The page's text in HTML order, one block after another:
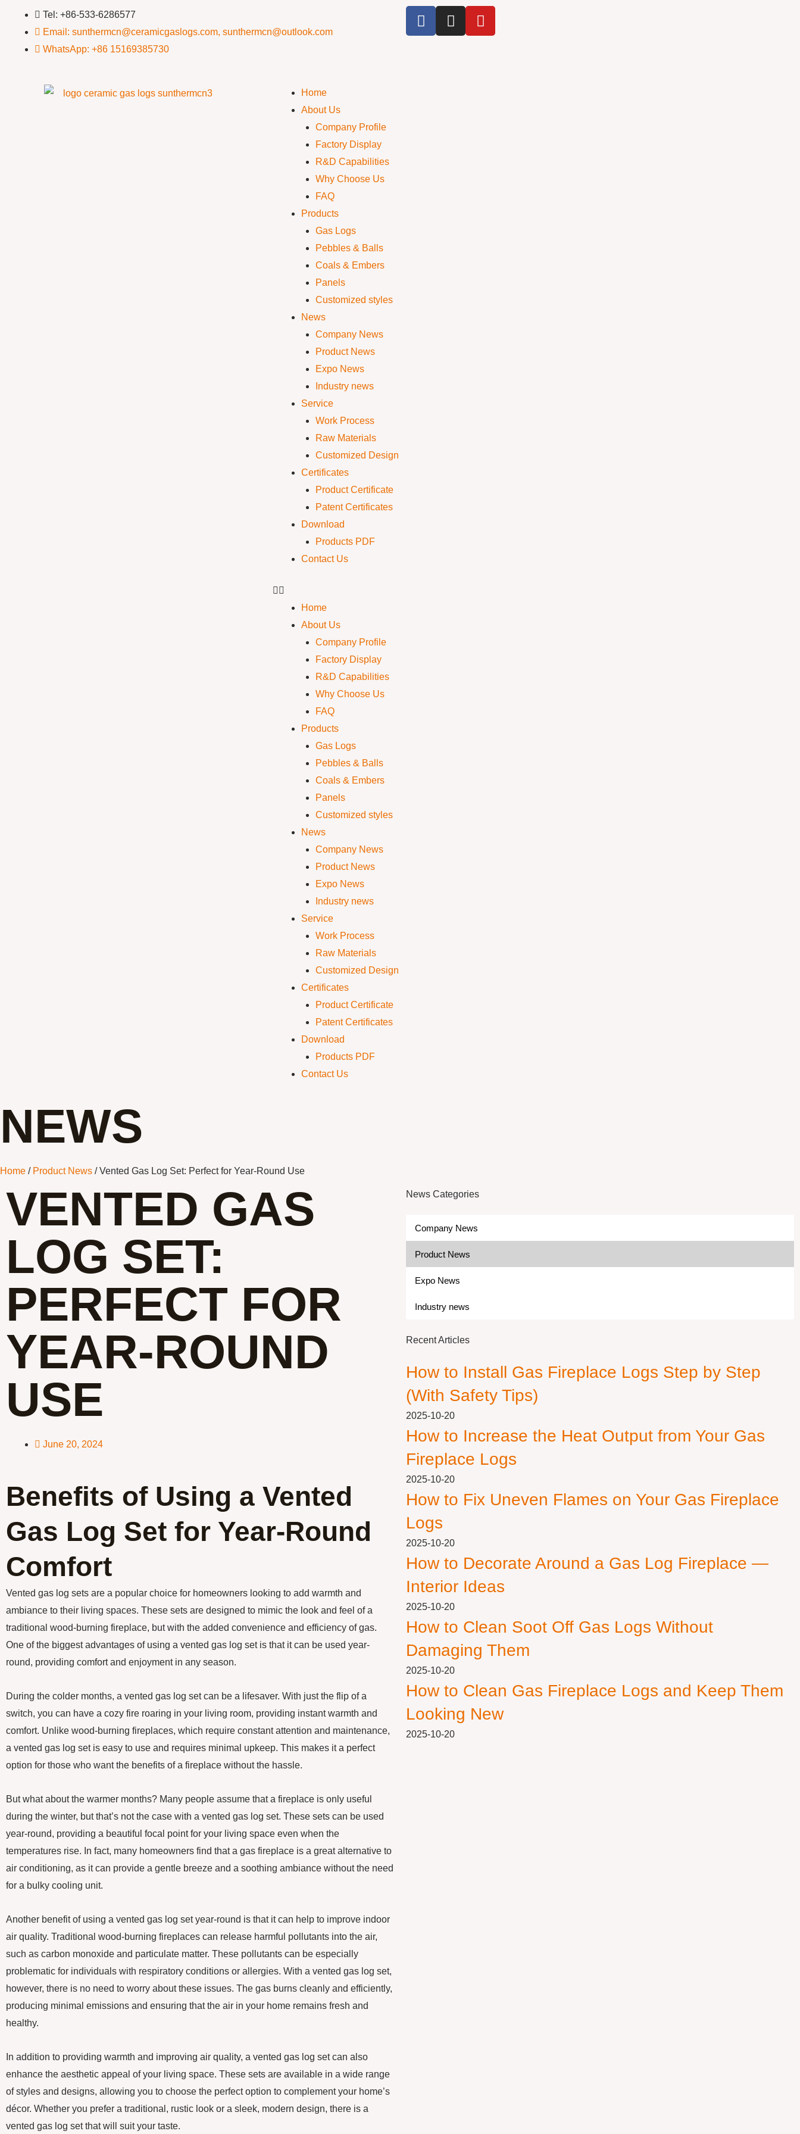
Tel: +86-533-6286577
Email: sunthermcn@ceramicgaslogs.com, sunthermcn@outlook.com
WhatsApp: +86 15169385730
Home
About Us
Company Profile
Factory Display
R&D Capabilities
Why Choose Us
FAQ
Products
Gas Logs
Pebbles & Balls
Coals & Embers
Panels
Customized styles
News
Company News
Product News
Expo News
Industry news
Service
Work Process
Raw Materials
Customized Design
Certificates
Product Certificate
Patent Certificates
Download
Products PDF
Contact Us
Home
About Us
Company Profile
Factory Display
R&D Capabilities
Why Choose Us
FAQ
Products
Gas Logs
Pebbles & Balls
Coals & Embers
Panels
Customized styles
News
Company News
Product News
Expo News
Industry news
Service
Work Process
Raw Materials
Customized Design
Certificates
Product Certificate
Patent Certificates
Download
Products PDF
Contact Us
NEWS
Home / Product News / Vented Gas Log Set: Perfect for Year-Round Use
VENTED GAS
LOG SET:
PERFECT FOR
YEAR-ROUND
USE
June 20, 2024
Benefits of Using a Vented
Gas Log Set for Year-Round
Comfort
Vented gas log sets are a popular choice for homeowners looking to add warmth and
ambiance to their living spaces. These sets are designed to mimic the look and feel of a
traditional wood-burning fireplace, but with the added convenience and efficiency of gas.
One of the biggest advantages of using a vented gas log set is that it can be used year-
round, providing comfort and enjoyment in any season.
During the colder months, a vented gas log set can be a lifesaver. With just the flip of a
switch, you can have a cozy fire roaring in your living room, providing instant warmth and
comfort. Unlike wood-burning fireplaces, which require constant attention and maintenance,
a vented gas log set is easy to use and requires minimal upkeep. This makes it a perfect
option for those who want the benefits of a fireplace without the hassle.
But what about the warmer months? Many people assume that a fireplace is only useful
during the winter, but that’s not the case with a vented gas log set. These sets can be used
year-round, providing a beautiful focal point for your living space even when the
temperatures rise. In fact, many homeowners find that a gas fireplace is a great alternative to
air conditioning, as it can provide a gentle breeze and a soothing ambiance without the need
for a bulky cooling unit.
Another benefit of using a vented gas log set year-round is that it can help to improve indoor
air quality. Traditional wood-burning fireplaces can release harmful pollutants into the air,
such as carbon monoxide and particulate matter. These pollutants can be especially
problematic for individuals with respiratory conditions or allergies. With a vented gas log set,
however, there is no need to worry about these issues. The gas burns cleanly and efficiently,
producing minimal emissions and ensuring that the air in your home remains fresh and
healthy.
In addition to providing warmth and improving air quality, a vented gas log set can also
enhance the aesthetic appeal of your living space. These sets are available in a wide range
of styles and designs, allowing you to choose the perfect option to complement your home’s
décor. Whether you prefer a traditional, rustic look or a sleek, modern design, there is a
vented gas log set that will suit your taste.
News Categories
Company News
Product News
Expo News
Industry news
Recent Articles
How to Install Gas Fireplace Logs Step by Step
(With Safety Tips)
2025-10-20
How to Increase the Heat Output from Your Gas
Fireplace Logs
2025-10-20
How to Fix Uneven Flames on Your Gas Fireplace
Logs
2025-10-20
How to Decorate Around a Gas Log Fireplace —
Interior Ideas
2025-10-20
How to Clean Soot Off Gas Logs Without
Damaging Them
2025-10-20
How to Clean Gas Fireplace Logs and Keep Them
Looking New
2025-10-20